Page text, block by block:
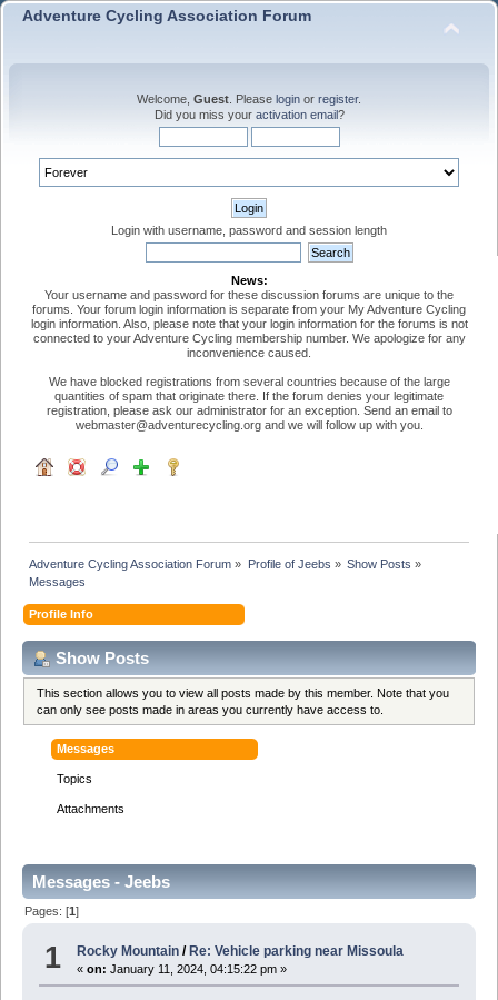
Adventure Cycling Association Forum
Welcome, Guest . Please login or register.
Did you miss your activation email?
Login with username, password and session length
News:
Your username and password for these discussion forums are unique to the
forums. Your forum login information is separate from your My Adventure Cycling
login information. Also, please note that your login information for the forums is not
connected to your Adventure Cycling membership number. We apologize for any
inconvenience caused.
We have blocked registrations from several countries because of the large
quantities of spam that originate there. If the forum denies your legitimate
registration, please ask our administrator for an exception. Send an email to
webmaster@adventurecycling.org and we will follow up with you.
Adventure Cycling Association Forum » Profile of Jeebs » Show Posts »
Messages
Profile Info
Show Posts
This section allows you to view all posts made by this member. Note that you
can only see posts made in areas you currently have access to.
Messages
Topics
Attachments
Messages - Jeebs
Pages: [1]
1 Rocky Mountain / Re: Vehicle parking near Missoula
«on: January 11, 2024, 04:15:22 pm »